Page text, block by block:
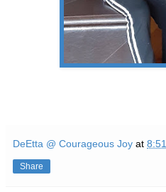
DeEtta @ Courageous Joy at
Share